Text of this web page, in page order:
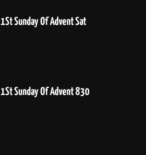
1St Sunday Of Advent Sat
1St Sunday Of Advent 830